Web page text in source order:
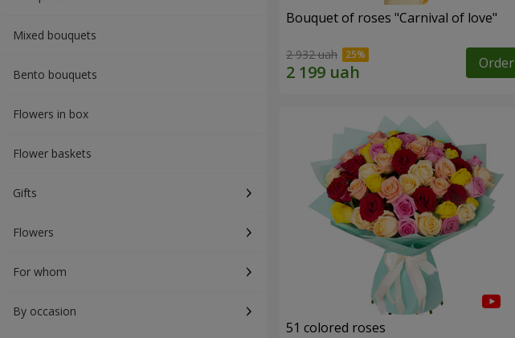
Mixed bouquets
Bento bouquets
Flowers in box
Flower baskets
Gifts
Flowers
For whom
By occasion
Bouquet of roses "Carnival of love"
2 932 uah Order
51 colored roses